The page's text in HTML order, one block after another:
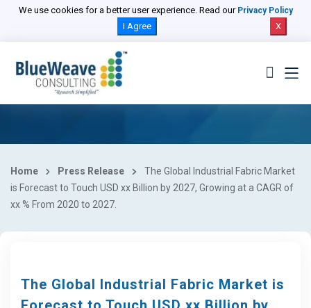
We use cookies for a better user experience. Read our Privacy Policy
I Agree X
Home Press Release
The Global Industrial Fabric Market
is Forecast to Touch USD xx Billion by 2027, Growing at a CAGR of
xx % From 2020 to 2027.
The Global Industrial Fabric Market is